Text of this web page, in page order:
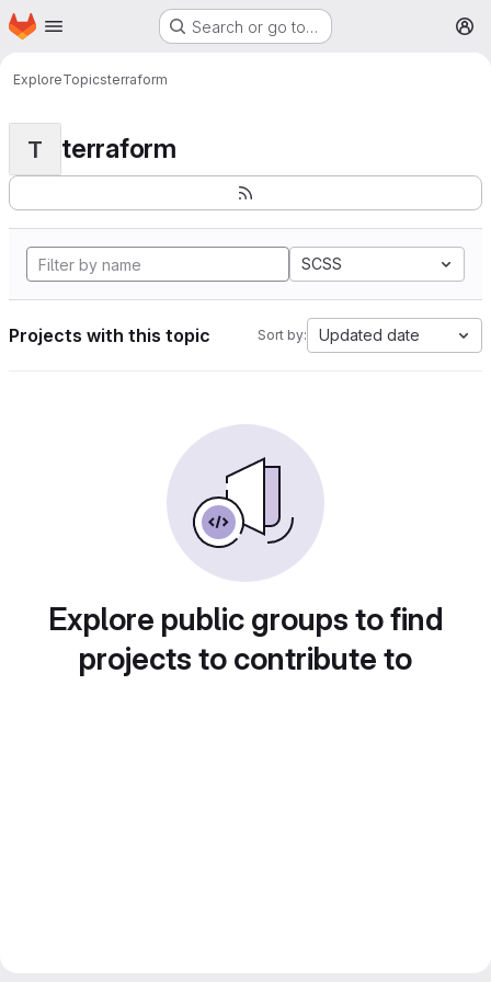
Skip to main content
Homepage Search or go to…
ExploreTopicsterraform
T terraform
SCSS
Projects with this topic Sort by: Updated date
Explore public groups to find
projects to contribute to